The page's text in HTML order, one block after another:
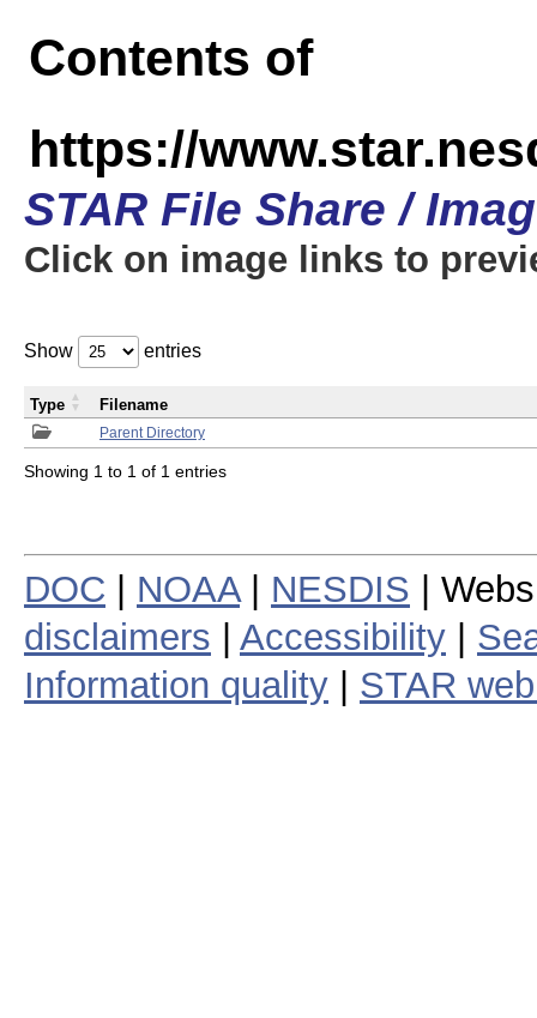
Contents of
https://
STAR File Share /
Click on image links to
Show entries
Parent Directory
Type Filename
Showing 1 to 1 of 1 entries
DOC NOAA| NESDIS |
disclaimers
Accessibility
Information quality
STAR